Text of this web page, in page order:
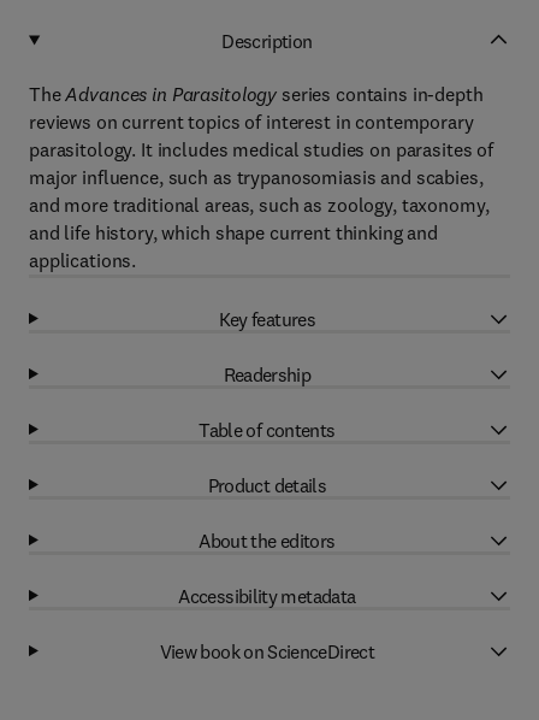
Description
TheAdvances in Parasitology series contains in-depth
reviews on current topics of interest in contemporary
parasitology. It includes medical studies on parasites of
major influence, such as trypanosomiasis and scabies,
and more traditional areas, such as zoology, taxonomy,
and life history, which shape current thinking and
applications.
Key features
Readership
Table of contents
Product details
About the editors
Accessibility metadata
View book on ScienceDirect